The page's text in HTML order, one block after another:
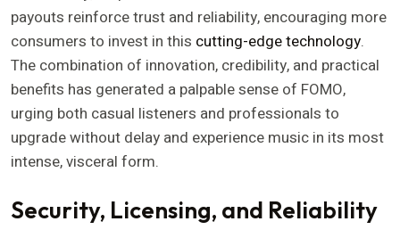
payouts reinforce trust and reliability, encouraging more
consumers to invest in this cutting-edge technology.
The combination of innovation, credibility, and practical
benefits has generated a palpable sense of FOMO,
urging both casual listeners and professionals to
upgrade without delay and experience music in its most
intense, visceral form.
Security, Licensing, and Reliability